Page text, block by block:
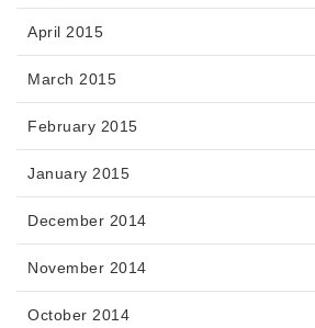
April 2015
March 2015
February 2015
January 2015
December 2014
November 2014
October 2014